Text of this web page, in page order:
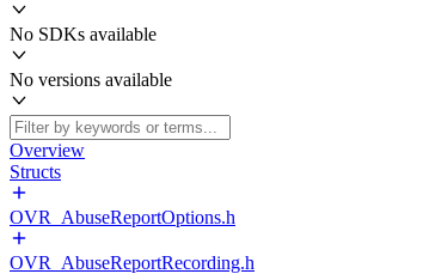
No SDKs available
No versions available
Overview
Structs
OVR_AbuseReportOptions.h
OVR_AbuseReportRecording.h